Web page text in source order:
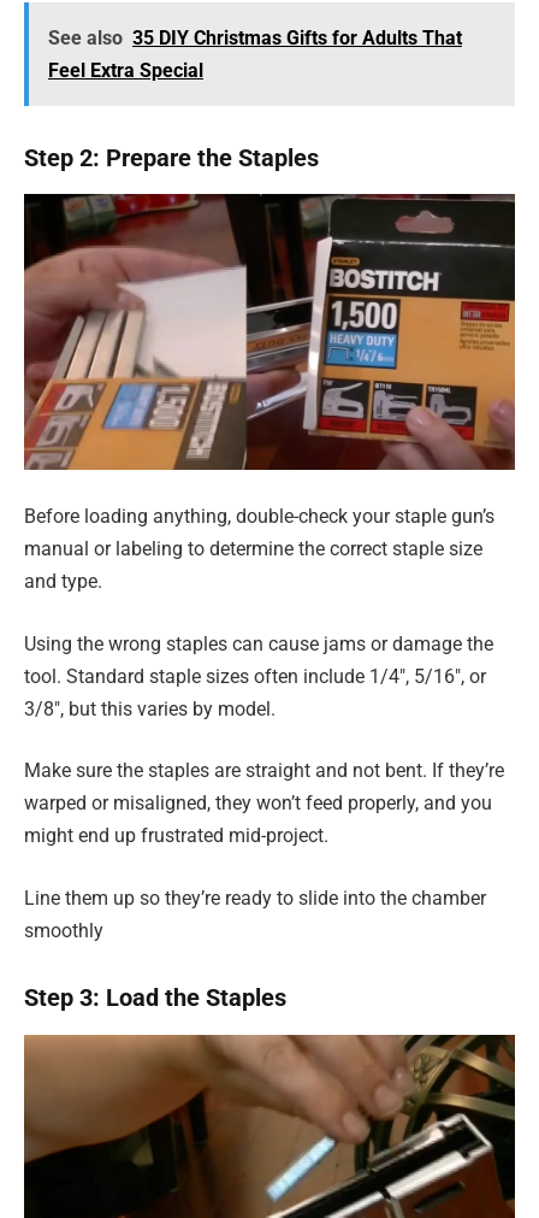
See also 35 DIY Christmas Gifts for Adults That
Feel Extra Special
Step 2: Prepare the Staples
Before loading anything, double-check your staple gun’s
manual or labeling to determine the correct staple size
and type.
Using the wrong staples can cause jams or damage the
tool. Standard staple sizes often include 1/4″, 5/16″, or
3/8″, but this varies by model.
Make sure the staples are straight and not bent. If they’re
warped or misaligned, they won’t feed properly, and you
might end up frustrated mid-project.
Line them up so they’re ready to slide into the chamber
smoothly
Step 3: Load the Staples